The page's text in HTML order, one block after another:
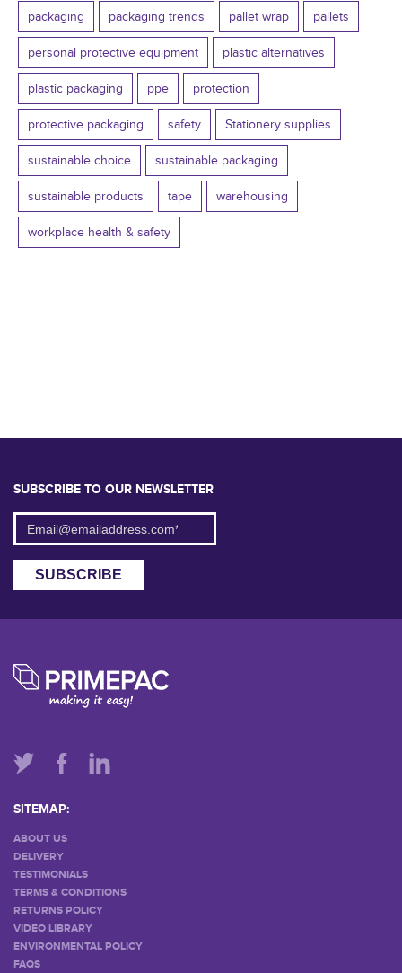
packaging packaging trends pallet wrap pallets
personal protective equipment plastic alternatives
plastic packaging ppe protection
protective packaging safety Stationery supplies
sustainable choice sustainable packaging
sustainable products tape warehousing
workplace health & safety
SUBSCRIBE TO OUR NEWSLETTER
SITEMAP:
ABOUT US
DELIVERY
TESTIMONIALS
TERMS & CONDITIONS
RETURNS POLICY
VIDEO LIBRARY
ENVIRONMENTAL POLICY
FAQS